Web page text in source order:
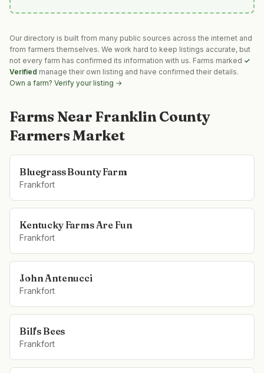
Our directory is built from many public sources across the internet and
from farmers themselves. We work hard to keep listings accurate, but
not every farm has confirmed its information with us. Farms marked ✓
Verified manage their own listing and have confirmed their details.
Own a farm? Verify your listing →
Farms Near Franklin County
Farmers Market
Bluegrass Bounty Farm
Frankfort
Kentucky Farms Are Fun
Frankfort
John Antenucci
Frankfort
Bill's Bees
Frankfort